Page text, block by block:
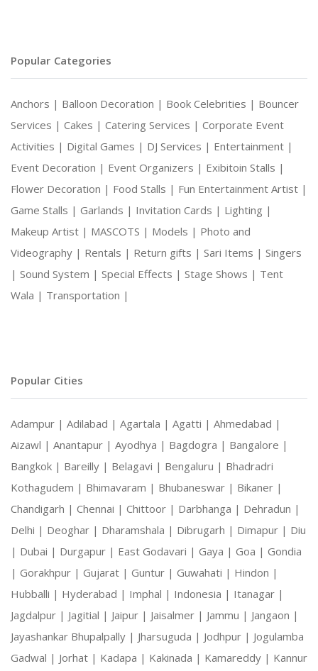
Popular Categories
Anchors | Balloon Decoration | Book Celebrities | Bouncer
Services | Cakes | Catering Services | Corporate Event
Activities | Digital Games | DJ Services | Entertainment |
Event Decoration | Event Organizers | Exibitoin Stalls |
Flower Decoration | Food Stalls | Fun Entertainment Artist |
Game Stalls | Garlands | Invitation Cards | Lighting |
Makeup Artist | MASCOTS | Models | Photo and
Videography | Rentals | Return gifts | Sari Items | Singers
| Sound System | Special Effects | Stage Shows | Tent
Wala | Transportation |
Popular Cities
Adampur | Adilabad | Agartala | Agatti | Ahmedabad |
Aizawl | Anantapur | Ayodhya | Bagdogra | Bangalore |
Bangkok | Bareilly | Belagavi | Bengaluru | Bhadradri
Kothagudem | Bhimavaram | Bhubaneswar | Bikaner |
Chandigarh | Chennai | Chittoor | Darbhanga | Dehradun |
Delhi | Deoghar | Dharamshala | Dibrugarh | Dimapur | Diu
| Dubai | Durgapur | East Godavari | Gaya | Goa | Gondia
| Gorakhpur | Gujarat | Guntur | Guwahati | Hindon |
Hubballi | Hyderabad | Imphal | Indonesia | Itanagar |
Jagdalpur | Jagitial | Jaipur | Jaisalmer | Jammu | Jangaon |
Jayashankar Bhupalpally | Jharsuguda | Jodhpur | Jogulamba
Gadwal | Jorhat | Kadapa | Kakinada | Kamareddy | Kannur